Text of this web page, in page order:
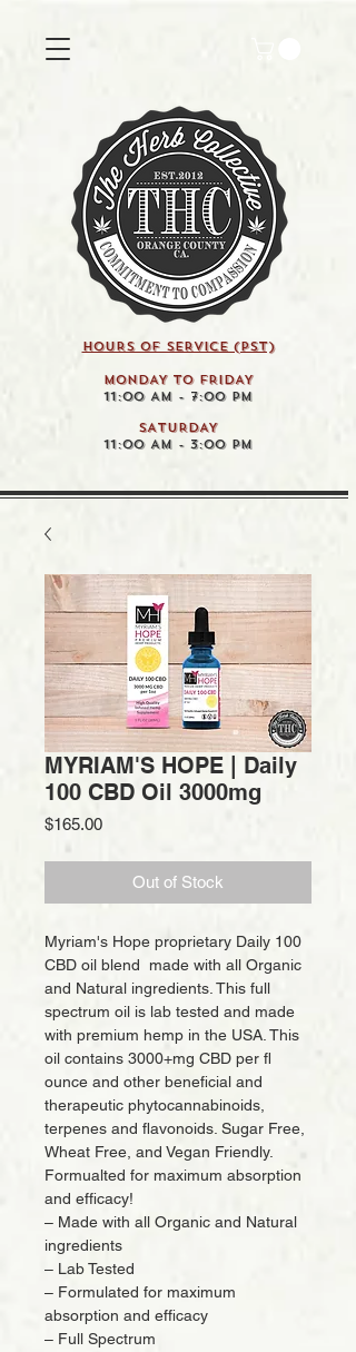
HOURS OF SERVICE (pst)
MONDAY TO FRIDAY
11:00 AM - 7:00 PM
SATURDAY
11:00 AM - 3:00 PM
MYRIAM'S HOPE | Daily
100 CBD Oil 3000mg
$165.00Price
Out of Stock
Myriam's Hope proprietary Daily 100
CBD oil blend made with all Organic
and Natural ingredients. This full
spectrum oil is lab tested and made
with premium hemp in the USA. This
oil contains 3000+mg CBD per fl
ounce and other beneficial and
therapeutic phytocannabinoids,
terpenes and flavonoids. Sugar Free,
Wheat Free, and Vegan Friendly.
Formualted for maximum absorption
and efficacy!
– Made with all Organic and Natural
ingredients
– Lab Tested
– Formulated for maximum
absorption and efficacy
– Full Spectrum